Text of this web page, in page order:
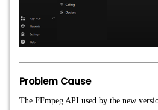
Problem Cause
The FFmpeg API used by the new